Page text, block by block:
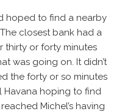
hoped to find a nearby
closest bank had a
thirty or forty minutes
was going on. It didn’t
the forty or so minutes
Havana hoping to find
Michel’s having